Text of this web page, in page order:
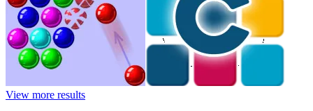
View more results